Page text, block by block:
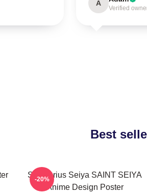
A
Verified
Best
Sagittarius Seiya SAINT SEIYA
Anime Design Poster
-20%